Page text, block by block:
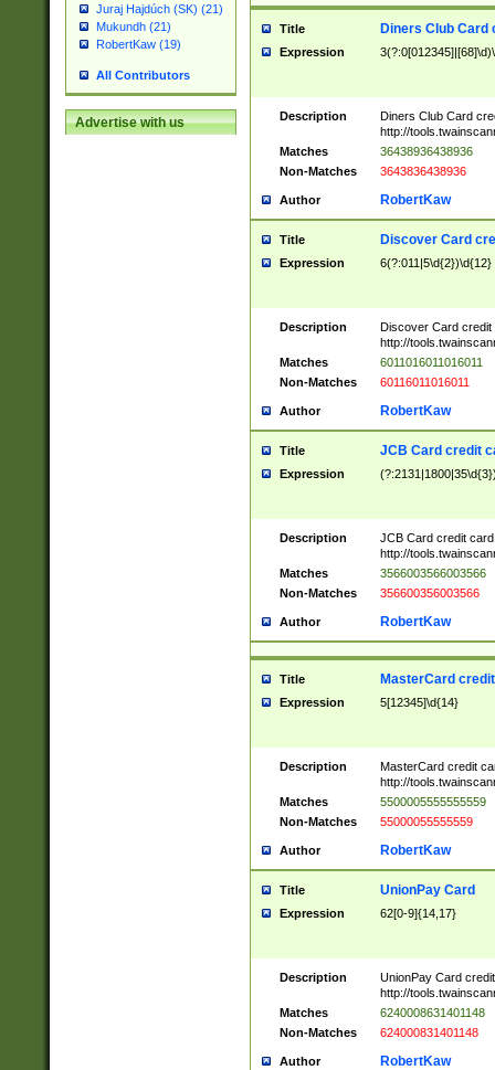
Juraj Hajdúch (SK) (21)
Mukundh (21)
RobertKaw (19)
All Contributors
Advertise with us
Title Diners Club Card
Expression
Description
Diners Club Card
http://
Matches
36438936438936
Non-Matches
3643836438936
Author RobertKaw
Title Discover Card
Expression 6(?:011|5\d{2})\d{12}
Description
Discover Card credit
http://
Matches
6011016011016011
Non-Matches
60116011016011
Author RobertKaw
Title JCB Card credit
Expression
Description
JCB Card credit
http://
Matches
3566003566003566
Non-Matches
356600356003566
Author RobertKaw
Title MasterCard
Expression 5[12345]\d{14}
Description
MasterCard credit
http://
Matches
5500005555555559
Non-Matches
55000055555559
Author RobertKaw
Title UnionPay Card
Expression 62[0-9]{14,17}
Description
UnionPay Card
http://
Matches
6240008631401148
Non-Matches
624000831401148
Author RobertKaw